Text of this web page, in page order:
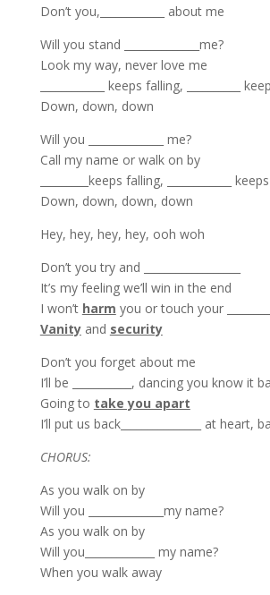
Don’t you,____________ about me
Will you stand ______________me?
Look my way, never love me
____________ keeps falling, __________
Down, down, down
Will you ______________ me?
Call my name or walk on by
_________keeps falling, ____________
Down, down, down, down
Hey, hey, hey, hey, ooh woh
Don’t you try and __________________
It’s my feeling we’ll win in the end
I won’t harm you or touch your
Vanityand security
Don’t you forget about me
I’ll be ___________, dancing you know it
Going to take you apart
I’ll put us back_______________ at heart,
CHORUS:
As you walk on by
Will you ______________my name?
As you walk on by
Will you_____________ my name?
When you walk away